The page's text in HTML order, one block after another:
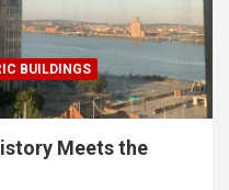
BUILDINGS
Meets the